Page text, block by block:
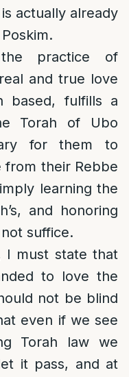
actually already
practice of
and true love
based, fulfills a
Torah of Ubo
for them to
from their Rebbe
learning the
and honoring
suffice.
I must state that
to love the
not be blind
even if we see
Torah law we
it pass, and at